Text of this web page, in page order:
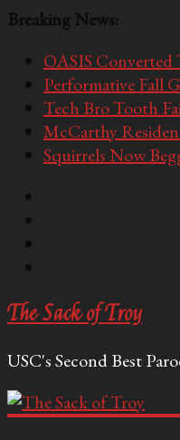
Breaking News:
OASIS Converted
Performative Fall
Tech Bro Tooth
McCarthy
Squirrels Now
The Sack of Troy
USC's Second Best